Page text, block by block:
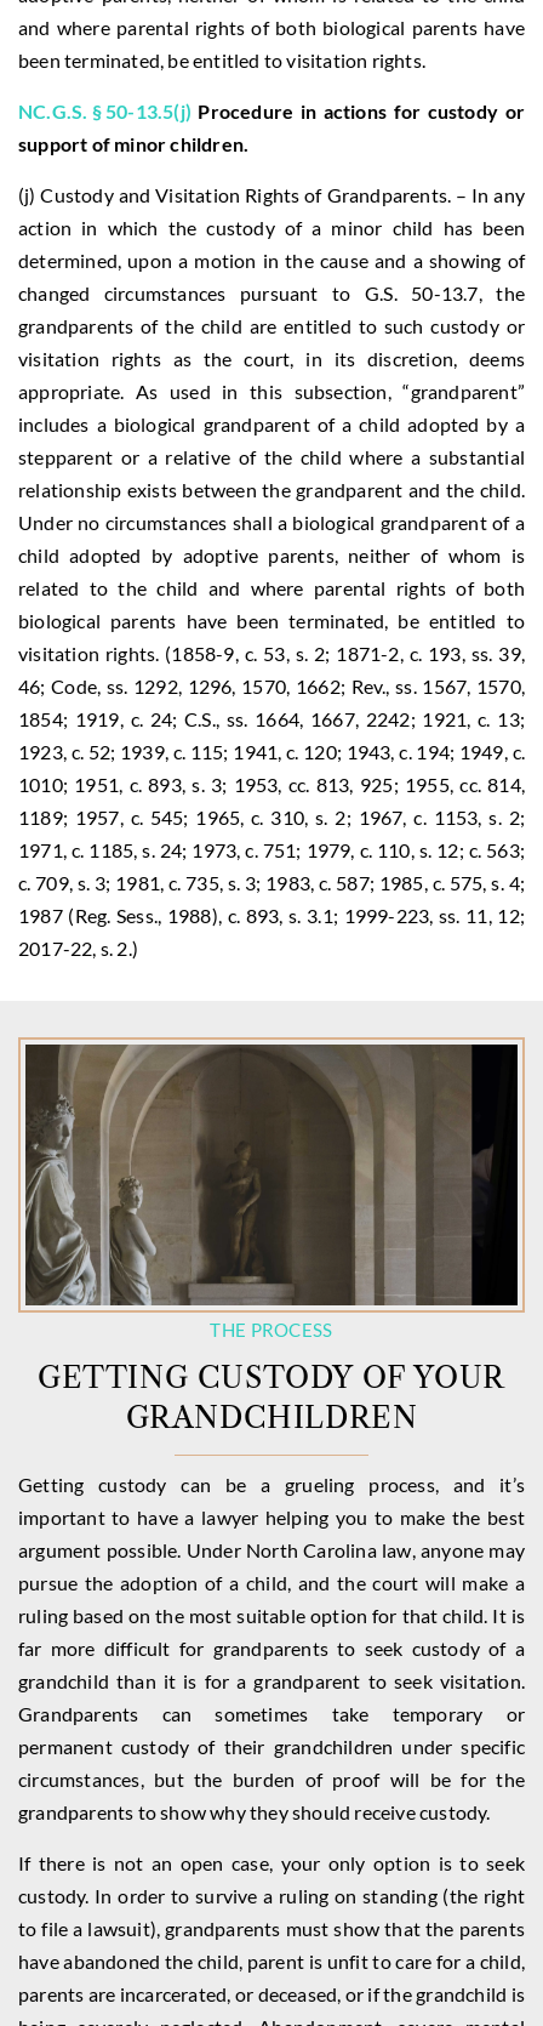
and where parental rights of both biological parents have
been terminated, be entitled to visitation rights.
NC.G.S. § 50-13.5(j) Procedure in actions for custody or
support of minor children.
(j) Custody and Visitation Rights of Grandparents. – In any
action in which the custody of a minor child has been
determined, upon a motion in the cause and a showing of
changed circumstances pursuant to G.S. 50-13.7, the
grandparents of the child are entitled to such custody or
visitation rights as the court, in its discretion, deems
appropriate. As used in this subsection, “grandparent”
includes a biological grandparent of a child adopted by a
stepparent or a relative of the child where a substantial
relationship exists between the grandparent and the child.
Under no circumstances shall a biological grandparent of a
child adopted by adoptive parents, neither of whom is
related to the child and where parental rights of both
biological parents have been terminated, be entitled to
visitation rights. (1858-9, c. 53, s. 2; 1871-2, c. 193, ss. 39,
46; Code, ss. 1292, 1296, 1570, 1662; Rev., ss. 1567, 1570,
1854; 1919, c. 24; C.S., ss. 1664, 1667, 2242; 1921, c. 13;
1923, c. 52; 1939, c. 115; 1941, c. 120; 1943, c. 194; 1949, c.
1010; 1951, c. 893, s. 3; 1953, cc. 813, 925; 1955, cc. 814,
1189; 1957, c. 545; 1965, c. 310, s. 2; 1967, c. 1153, s. 2;
1971, c. 1185, s. 24; 1973, c. 751; 1979, c. 110, s. 12; c. 563;
c. 709, s. 3; 1981, c. 735, s. 3; 1983, c. 587; 1985, c. 575, s. 4;
1987 (Reg. Sess., 1988), c. 893, s. 3.1; 1999-223, ss. 11, 12;
2017-22, s. 2.)
THE PROCESS
GETTING CUSTODY OF YOUR
GRANDCHILDREN
Getting custody can be a grueling process, and it’s
important to have a lawyer helping you to make the best
argument possible. Under North Carolina law, anyone may
pursue the adoption of a child, and the court will make a
ruling based on the most suitable option for that child. It is
far more difficult for grandparents to seek custody of a
grandchild than it is for a grandparent to seek visitation.
Grandparents can sometimes take temporary or
permanent custody of their grandchildren under specific
circumstances, but the burden of proof will be for the
grandparents to show why they should receive custody.
If there is not an open case, your only option is to seek
custody. In order to survive a ruling on standing (the right
to file a lawsuit), grandparents must show that the parents
have abandoned the child, parent is unfit to care for a child,
parents are incarcerated, or deceased, or if the grandchild is